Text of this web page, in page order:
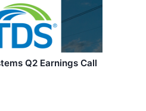
Q2 Earnings Call